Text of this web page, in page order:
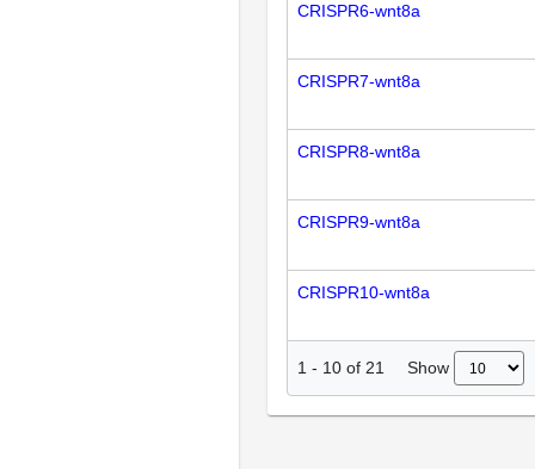
CRISPR6-wnt8a
CRISPR7-wnt8a
CRISPR8-wnt8a
CRISPR9-wnt8a
CRISPR10-wnt8a
1 - 10 of 21 Show